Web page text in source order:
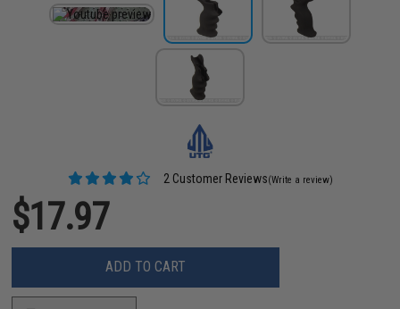
2 Customer Reviews(Write a review)
$17.97
ADD TO CART